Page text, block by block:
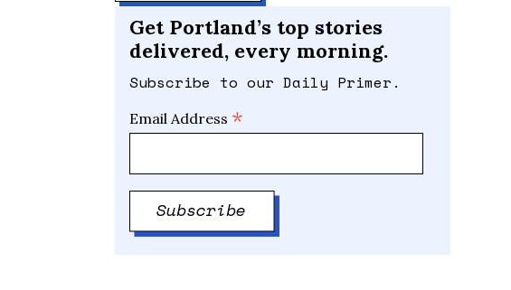
Get Portland’s top stories
delivered, every morning.
Subscribe to our Daily Primer.
Email Address *